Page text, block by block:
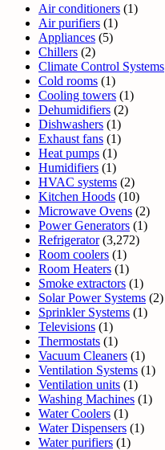
Air conditioners (1)
Air purifiers (1)
Appliances (5)
Chillers (2)
Climate Control Systems
Cold rooms (1)
Cooling towers (1)
Dehumidifiers (2)
Dishwashers (1)
Exhaust fans (1)
Heat pumps (1)
Humidifiers (1)
HVAC systems (2)
Kitchen Hoods (10)
Microwave Ovens (2)
Power Generators (1)
Refrigerator(3,272)
Room coolers (1)
Room Heaters (1)
Smoke extractors (1)
Solar Power Systems (2)
Sprinkler Systems (1)
Televisions (1)
Thermostats (1)
Vacuum Cleaners (1)
Ventilation Systems (1)
Ventilation units (1)
Washing Machines (1)
Water Coolers (1)
Water Dispensers (1)
Water purifiers (1)